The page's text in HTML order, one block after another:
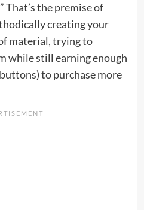
That’s the premise of
creating your
material, trying to
while still earning enough
to purchase more